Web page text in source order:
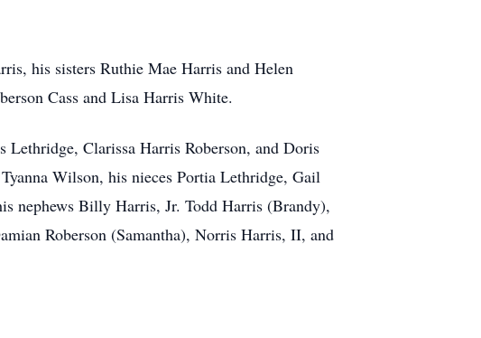
his sisters Ruthie Mae Harris and Helen
Cass and Lisa Harris White.
Lethridge, Clarissa Harris Roberson, and Doris
Wilson, his nieces Portia Lethridge, Gail
nephews Billy Harris, Jr. Todd Harris (Brandy),
Roberson (Samantha), Norris Harris, II, and